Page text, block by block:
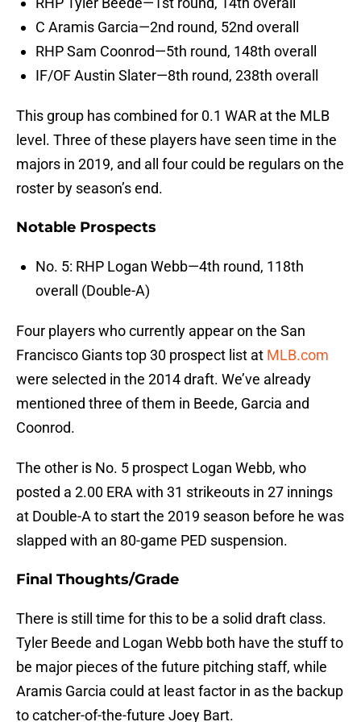
C Aramis Garcia—2nd round, 52nd overall
RHP Sam Coonrod—5th round, 148th overall
IF/OF Austin Slater—8th round, 238th overall
This group has combined for 0.1 WAR at the MLB
level. Three of these players have seen time in the
majors in 2019, and all four could be regulars on the
roster by season’s end.
Notable Prospects
No. 5: RHP Logan Webb—4th round, 118th
overall (Double-A)
Four players who currently appear on the San
Francisco Giants top 30 prospect list at MLB.com
were selected in the 2014 draft. We’ve already
mentioned three of them in Beede, Garcia and
Coonrod.
The other is No. 5 prospect Logan Webb, who
posted a 2.00 ERA with 31 strikeouts in 27 innings
at Double-A to start the 2019 season before he was
slapped with an 80-game PED suspension.
Final Thoughts/Grade
There is still time for this to be a solid draft class.
Tyler Beede and Logan Webb both have the stuff to
be major pieces of the future pitching staff, while
Aramis Garcia could at least factor in as the backup
to catcher-of-the-future Joey Bart.